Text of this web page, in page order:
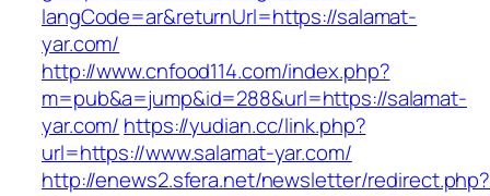
langCode=ar&returnUrl=https://salamat-
yar.com/
http://www.cnfood114.com/index.php?
m=pub&a=jump&id=288&url=https://salamat-
yar.com/ https://yudian.cc/link.php?
url=https://www.salamat-yar.com/
http://enews2.sfera.net/newsletter/redirect.php?